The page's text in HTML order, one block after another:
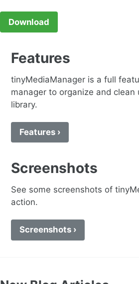
Download
Features
tinyMediaManager is a full
manager to organize and clean
library.
Features ›
Screenshots
See some screenshots of
action.
Screenshots ›